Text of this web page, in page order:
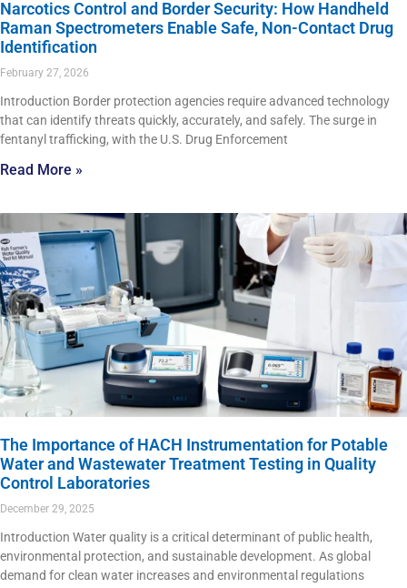
Narcotics Control and Border Security: How Handheld
Raman Spectrometers Enable Safe, Non-Contact Drug
Identification
February 27, 2026
Introduction Border protection agencies require advanced technology
that can identify threats quickly, accurately, and safely. The surge in
fentanyl trafficking, with the U.S. Drug Enforcement
Read More »
The Importance of HACH Instrumentation for Potable
Water and Wastewater Treatment Testing in Quality
Control Laboratories
December 29, 2025
Introduction Water quality is a critical determinant of public health,
environmental protection, and sustainable development. As global
demand for clean water increases and environmental regulations